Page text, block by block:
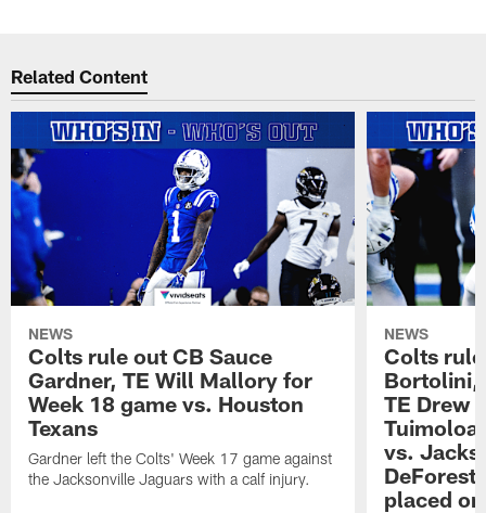
Related Content
NEWS
Colts rule out CB Sauce
Gardner, TE Will Mallory for
Week 18 game vs. Houston
Texans
Gardner left the Colts' Week 17 game against
the Jacksonville Jaguars with a calf injury.
NEWS
Colts
Bortolini,
TE Drew
vs.
DeForest
placed